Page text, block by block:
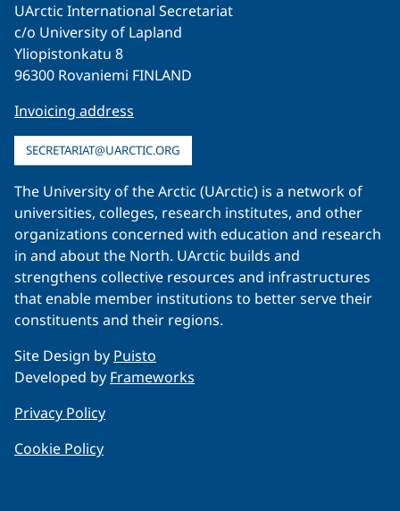
UArctic International Secretariat
c/o University of Lapland
Yliopistonkatu 8
96300 Rovaniemi FINLAND
Invoicing address
SECRETARIAT@UARCTIC.ORG
The University of the Arctic (UArctic) is a network of
universities, colleges, research institutes, and other
organizations concerned with education and research
in and about the North. UArctic builds and
strengthens collective resources and infrastructures
that enable member institutions to better serve their
constituents and their regions.
Site Design by Puisto
Developed by Frameworks
Privacy Policy
Cookie Policy